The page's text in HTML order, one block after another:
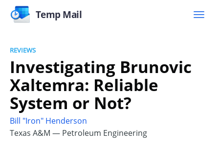
Temp Mail
REVIEWS
Investigating Brunovic
Xaltemra: Reliable
System or Not?
Bill "Iron" Henderson
Texas A&M — Petroleum Engineering